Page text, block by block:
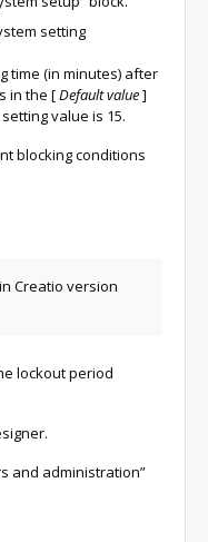
setting
time (in minutes) after
in the [Default value]
value is 15.
blocking conditions
Creatio version
lockout period
and administration”